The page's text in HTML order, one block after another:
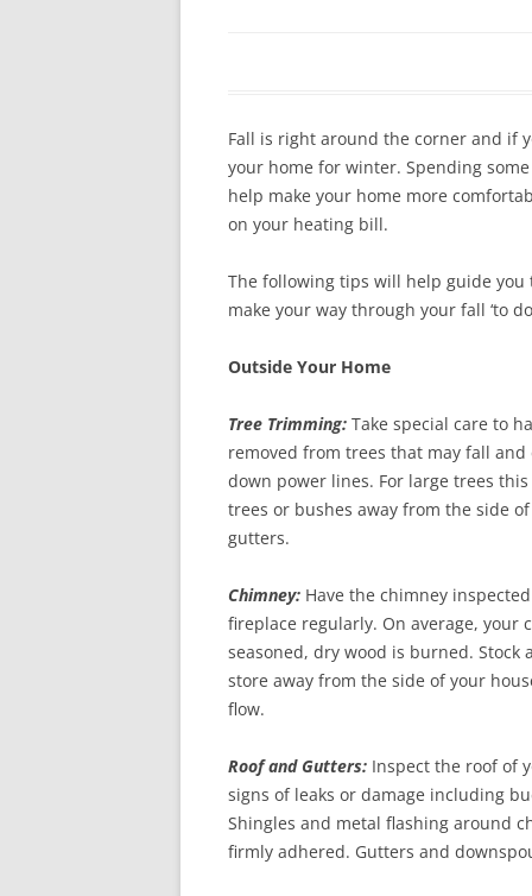
Fall is right around the corner and if
your home for winter. Spending
help make your home more
on your heating bill.
The following tips will help guide
make your way through your fall ‘to
Outside Your Home
Tree Trimming: Take special care to
removed from trees that may fall
down power lines. For large trees
trees or bushes away from the side
gutters.
Chimney: Have the chimney
fireplace regularly. On average, your
seasoned, dry wood is burned.
store away from the side of your
flow.
Roof and Gutters: Inspect the roof of
signs of leaks or damage including
Shingles and metal flashing around
firmly adhered. Gutters and